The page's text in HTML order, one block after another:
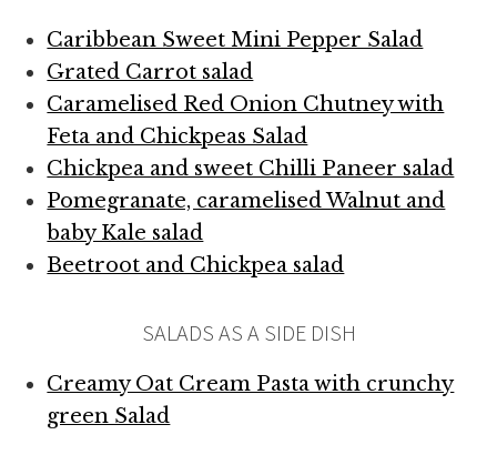
Caribbean Sweet Mini Pepper Salad
Grated Carrot salad
Caramelised Red Onion Chutney with
Feta and Chickpeas Salad
Chickpea and sweet Chilli Paneer salad
Pomegranate, caramelised Walnut and
baby Kale salad
Beetroot and Chickpea salad
SALADS AS A SIDE DISH
Creamy Oat Cream Pasta with crunchy
green Salad